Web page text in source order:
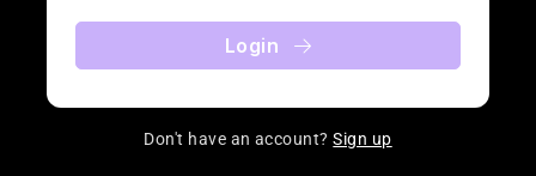
Login
Don't have an account? Sign up